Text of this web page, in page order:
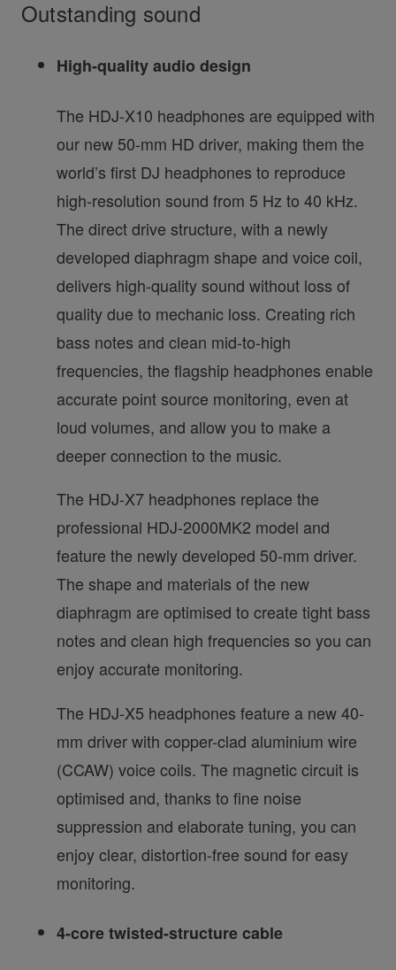
Outstanding sound
High-quality audio design
The HDJ-X10 headphones are equipped with
our new 50-mm HD driver, making them the
world’s first DJ headphones to reproduce
high-resolution sound from 5 Hz to 40 kHz.
The direct drive structure, with a newly
developed diaphragm shape and voice coil,
delivers high-quality sound without loss of
quality due to mechanic loss. Creating rich
bass notes and clean mid-to-high
frequencies, the flagship headphones enable
accurate point source monitoring, even at
loud volumes, and allow you to make a
deeper connection to the music.
The HDJ-X7 headphones replace the
professional HDJ-2000MK2 model and
feature the newly developed 50-mm driver.
The shape and materials of the new
diaphragm are optimised to create tight bass
notes and clean high frequencies so you can
enjoy accurate monitoring.
The HDJ-X5 headphones feature a new 40-
mm driver with copper-clad aluminium wire
(CCAW) voice coils. The magnetic circuit is
optimised and, thanks to fine noise
suppression and elaborate tuning, you can
enjoy clear, distortion-free sound for easy
monitoring.
4-core twisted-structure cable